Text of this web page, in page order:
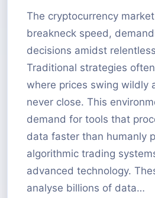
The cryptocurrency
breakneck speed,
decisions amidst
Traditional strategies
where prices swing wildly
never close. This
demand for tools that
data faster than humanly
algorithmic trading
advanced technology.
analyse billions of data…